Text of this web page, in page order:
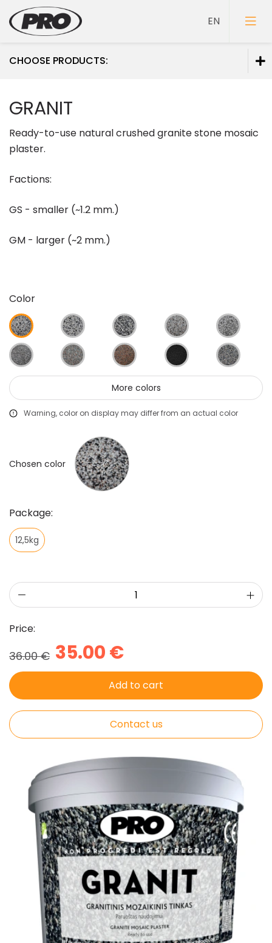
CHOOSE PRODUCTS:
Primers
Putties
GRANIT
Ready-to-use natural crushed granite stone mosaic
plaster.
Factions:
GS - smaller (~1.2 mm.)
GM - larger (~2 mm.)
Color
More colors
Warning, color on display may differ from an actual color
Chosen color
Package:
12,5kg
Price:
35.00 €
36.00 €
Add to cart
Contact us